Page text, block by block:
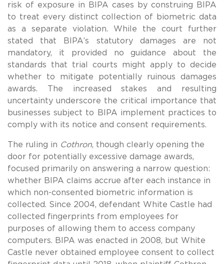
risk of exposure in BIPA cases by construing BIPA
to treat every distinct collection of biometric data
as a separate violation. While the court further
stated that BIPA’s statutory damages are not
mandatory, it provided no guidance about the
standards that trial courts might apply to decide
whether to mitigate potentially ruinous damages
awards. The increased stakes and resulting
uncertainty underscore the critical importance that
businesses subject to BIPA implement practices to
comply with its notice and consent requirements.
The ruling in Cothron, though clearly opening the
door for potentially excessive damage awards,
focused primarily on answering a narrow question:
whether BIPA claims accrue after each instance in
which non-consented biometric information is
collected. Since 2004, defendant White Castle had
collected fingerprints from employees for
purposes of allowing them to access company
computers. BIPA was enacted in 2008, but White
Castle never obtained employee consent to collect